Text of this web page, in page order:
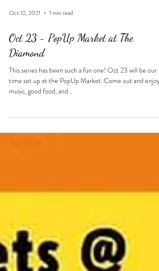
1 min read
Oct 23 - PopUp Market at The
Diamond